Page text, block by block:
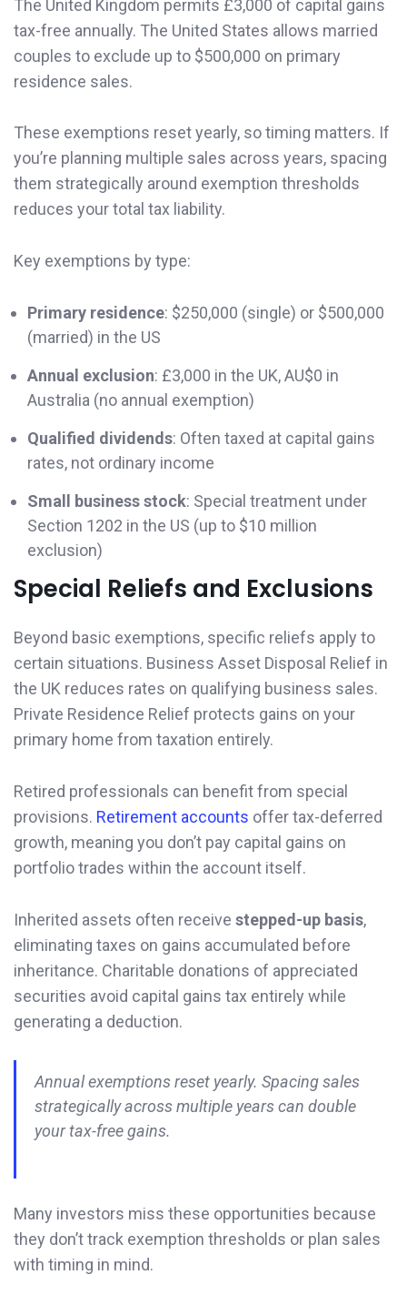
The United Kingdom permits £3,000 of capital gains
tax-free annually. The United States allows married
couples to exclude up to $500,000 on primary
residence sales.
These exemptions reset yearly, so timing matters. If
you’re planning multiple sales across years, spacing
them strategically around exemption thresholds
reduces your total tax liability.
Key exemptions by type:
Primary residence: $250,000 (single) or $500,000
(married) in the US
Annual exclusion: £3,000 in the UK, AU$0 in
Australia (no annual exemption)
Qualified dividends: Often taxed at capital gains
rates, not ordinary income
Small business stock: Special treatment under
Section 1202 in the US (up to $10 million
exclusion)
Special Reliefs and Exclusions
Beyond basic exemptions, specific reliefs apply to
certain situations. Business Asset Disposal Relief in
the UK reduces rates on qualifying business sales.
Private Residence Relief protects gains on your
primary home from taxation entirely.
Retired professionals can benefit from special
provisions. Retirement accounts offer tax-deferred
growth, meaning you don’t pay capital gains on
portfolio trades within the account itself.
Inherited assets often receive stepped-up basis,
eliminating taxes on gains accumulated before
inheritance. Charitable donations of appreciated
securities avoid capital gains tax entirely while
generating a deduction.
Annual exemptions reset yearly. Spacing sales
strategically across multiple years can double
your tax-free gains.
Many investors miss these opportunities because
they don’t track exemption thresholds or plan sales
with timing in mind.